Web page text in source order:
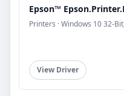
Epson™
Printers · Windows 10 32-
View Driver